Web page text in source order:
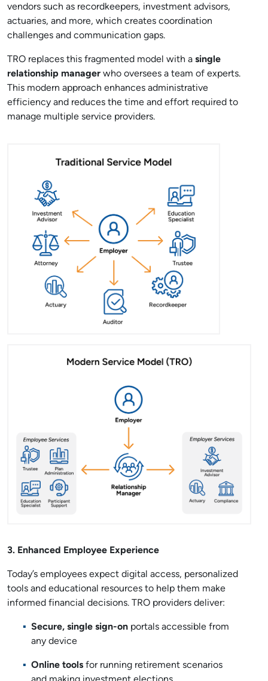
vendors such as recordkeepers, investment advisors,
actuaries, and more, which creates coordination
challenges and communication gaps.
TRO replaces this fragmented model with a single
relationship manager who oversees a team of experts.
This modern approach enhances administrative
efficiency and reduces the time and effort required to
manage multiple service providers.
3. Enhanced Employee Experience
Today’s employees expect digital access, personalized
tools and educational resources to help them make
informed financial decisions. TRO providers deliver:
Secure, single sign-on portals accessible from
any device
Online tools for running retirement scenarios